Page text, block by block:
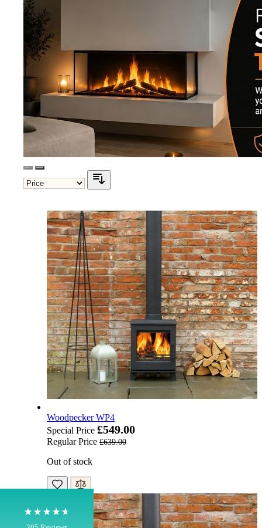
Rating
Shipping & Delivery
Delivery methods
Own Driver, Courier
100%
Woodpecker WP4
Special Price £549.00
Regular Price £639.00
Out of stock